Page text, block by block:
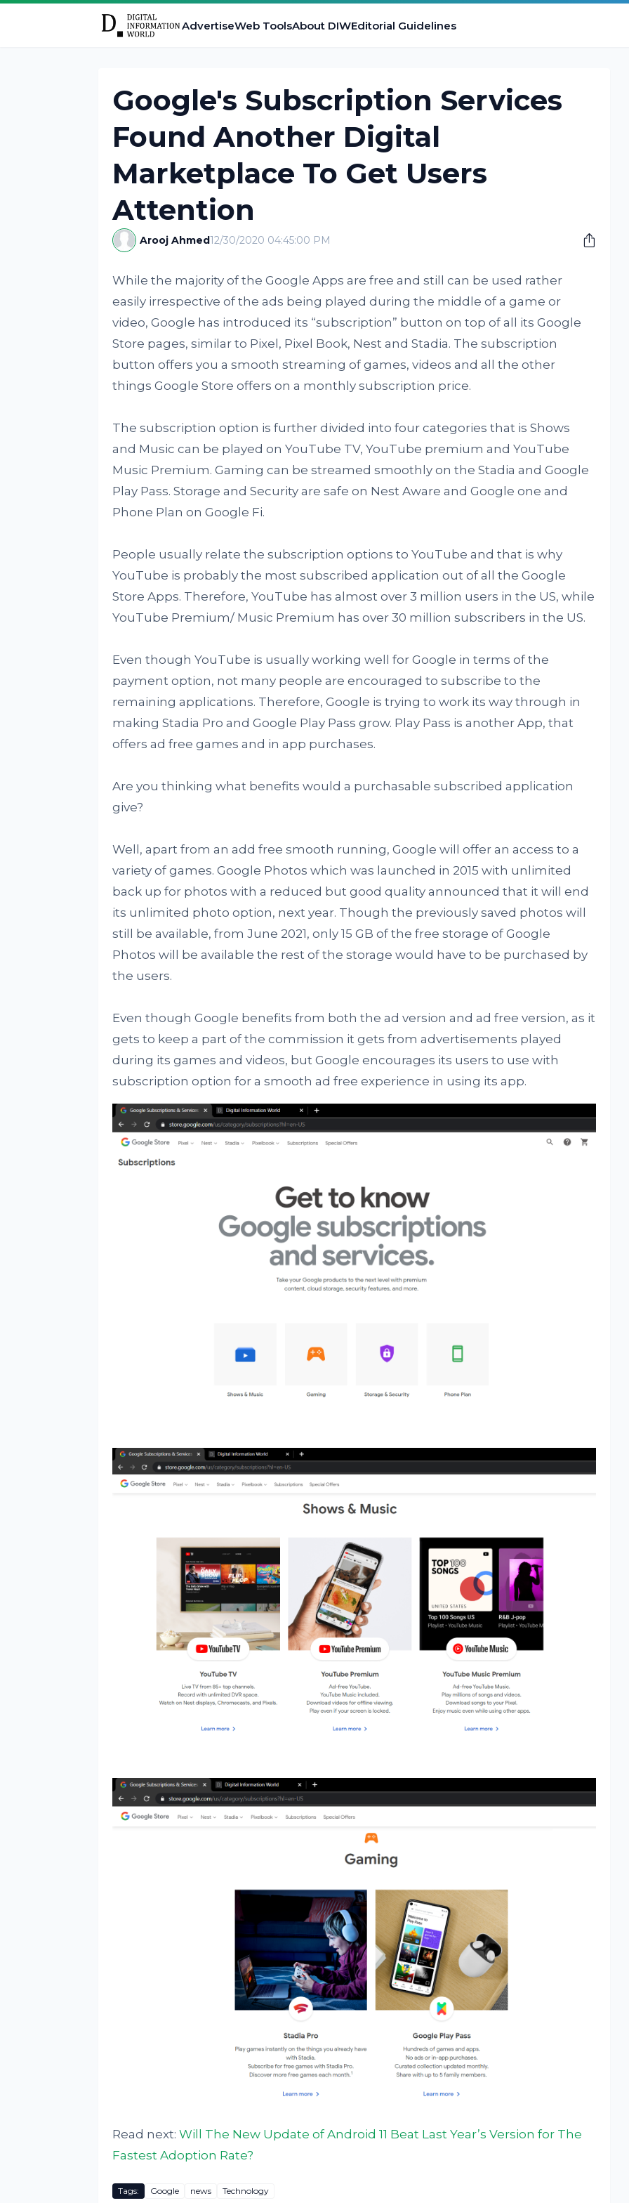
AdvertiseWeb ToolsAbout DIWEditorial Guidelines
Google's Subscription Services
Found Another Digital
Marketplace To Get Users
Attention
Arooj Ahmed12/30/2020 04:45:00 PM
While the majority of the Google Apps are free and still can be used rather
easily irrespective of the ads being played during the middle of a game or
video, Google has introduced its “subscription” button on top of all its Google
Store pages, similar to Pixel, Pixel Book, Nest and Stadia. The subscription
button offers you a smooth streaming of games, videos and all the other
things Google Store offers on a monthly subscription price.
The subscription option is further divided into four categories that is Shows
and Music can be played on YouTube TV, YouTube premium and YouTube
Music Premium. Gaming can be streamed smoothly on the Stadia and Google
Play Pass. Storage and Security are safe on Nest Aware and Google one and
Phone Plan on Google Fi.
People usually relate the subscription options to YouTube and that is why
YouTube is probably the most subscribed application out of all the Google
Store Apps. Therefore, YouTube has almost over 3 million users in the US, while
YouTube Premium/ Music Premium has over 30 million subscribers in the US.
Even though YouTube is usually working well for Google in terms of the
payment option, not many people are encouraged to subscribe to the
remaining applications. Therefore, Google is trying to work its way through in
making Stadia Pro and Google Play Pass grow. Play Pass is another App, that
offers ad free games and in app purchases.
Are you thinking what benefits would a purchasable subscribed application
give?
Well, apart from an add free smooth running, Google will offer an access to a
variety of games. Google Photos which was launched in 2015 with unlimited
back up for photos with a reduced but good quality announced that it will end
its unlimited photo option, next year. Though the previously saved photos will
still be available, from June 2021, only 15 GB of the free storage of Google
Photos will be available the rest of the storage would have to be purchased by
the users.
Even though Google benefits from both the ad version and ad free version, as it
gets to keep a part of the commission it gets from advertisements played
during its games and videos, but Google encourages its users to use with
subscription option for a smooth ad free experience in using its app.
Read next: Will The New Update of Android 11 Beat Last Year’s Version for The
Fastest Adoption Rate?
Tags: Google news Technology